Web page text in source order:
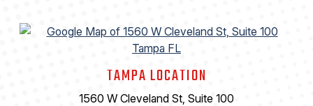
TAMPA LOCATION
1560 W Cleveland St, Suite 100